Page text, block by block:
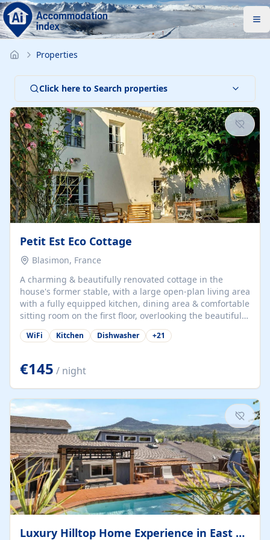
Properties
Click here to Search properties
Petit Est Eco Cottage
Blasimon, France
A charming & beautifully renovated cottage in the
house's former stable, with a large open-plan living area
with a fully equipped kitchen, dining area & comfortable
sitting room on the first floor, overlooking the beautiful
garden. A double bedroom (which can have either a
double bed or two singles) & bathroom with bath and
large open plan garden room, available with up to 3
single beds for children or a double for another couple.
This has a laundry/entrance, opens onto a private
terrace/patio perfect for al fresco dining, BBQ available
for...
WiFi Kitchen Dishwasher +21
€145 / night
Luxury Hilltop Home Experience in East Medford